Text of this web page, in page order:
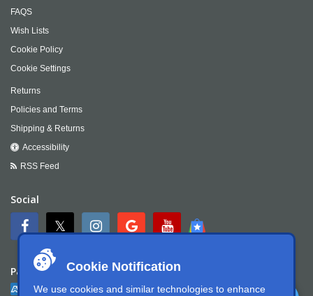
Cookie Notification
We use cookies and similar technologies to enhance
FAQS
Wish Lists
Cookie Policy
Cookie Settings
Returns
Policies and Terms
Shipping & Returns
Accessibility
RSS Feed
Social
Payment